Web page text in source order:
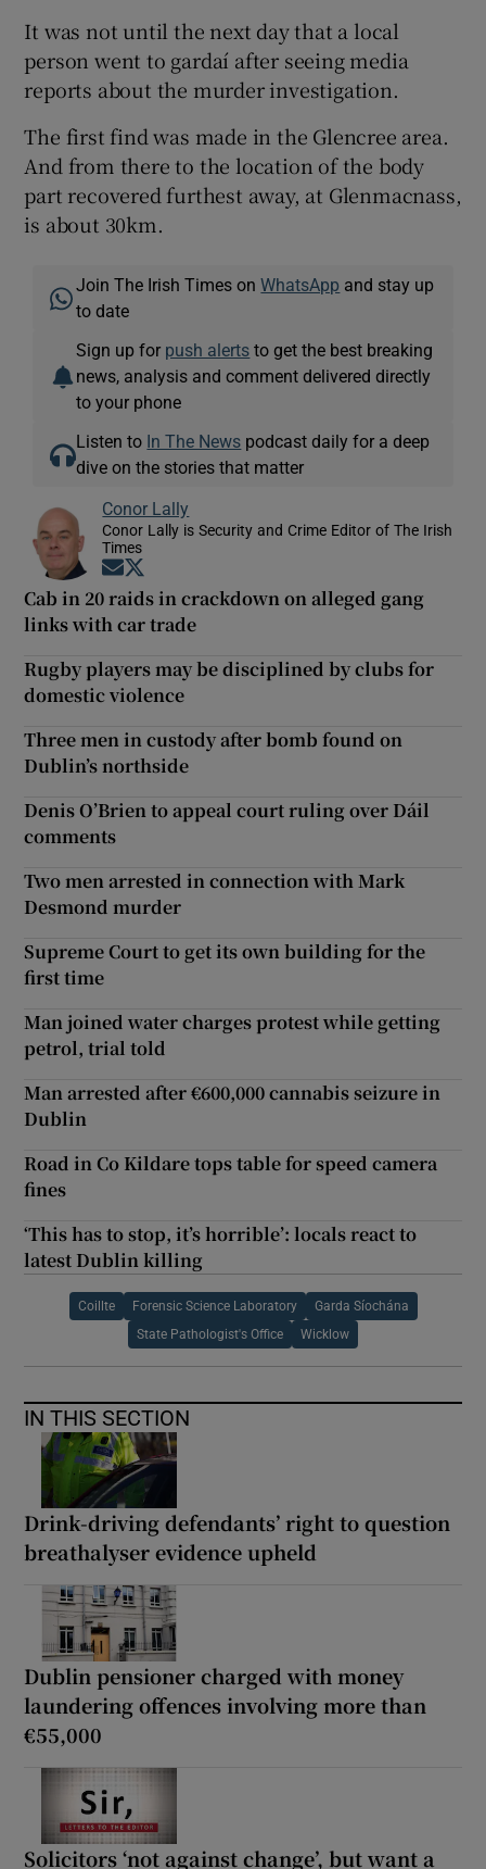
It was not until the next day that a local
person went to gardaí after seeing media
reports about the murder investigation.
The first find was made in the Glencree area.
And from there to the location of the body
part recovered furthest away, at Glenmacnass,
is about 30km.
Join The Irish Times onWhatsApp and stay up
to date
Sign up for push alerts to get the best breaking
news, analysis and comment delivered directly
to your phone
Listen to In The News podcast daily for a deep
dive on the stories that matter
Conor Lally
Conor Lally is Security and Crime Editor of The Irish
Times
Opens in new window
Cab in 20 raids in crackdown on alleged gang
links with car trade
Rugby players may be disciplined by clubs for
domestic violence
Three men in custody after bomb found on
Dublin’s northside
Denis O’Brien to appeal court ruling over Dáil
comments
Two men arrested in connection with Mark
Desmond murder
Supreme Court to get its own building for the
first time
Man joined water charges protest while getting
petrol, trial told
Man arrested after €600,000 cannabis seizure in
Dublin
Road in Co Kildare tops table for speed camera
fines
‘This has to stop, it’s horrible’: locals react to
latest Dublin killing
Coillte Forensic Science Laboratory Garda Síochána
State Pathologist's Office Wicklow
IN THIS SECTION
Drink-driving defendants’ right to question
breathalyser evidence upheld
Dublin pensioner charged with money
laundering offences involving more than
€55,000
Solicitors ‘not against change’, but want a